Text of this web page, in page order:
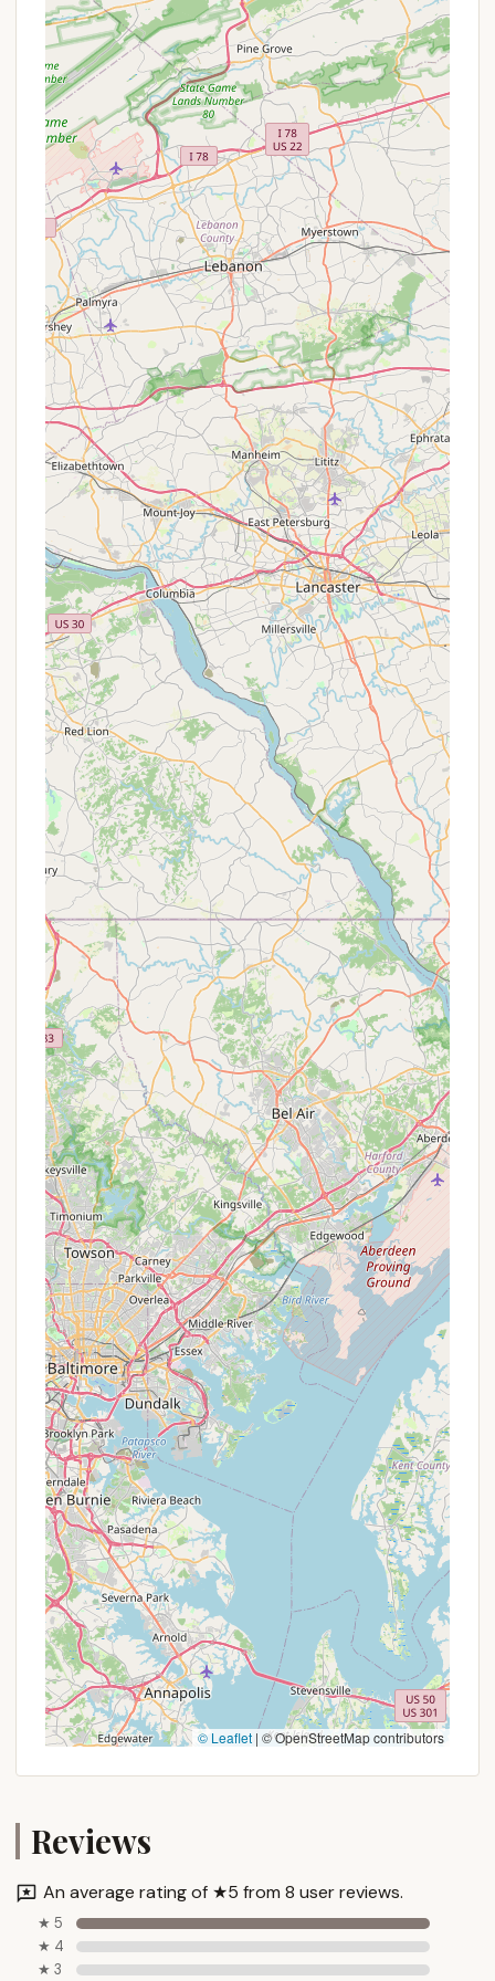
owners, there are specific annual fees and nightly
rates.
It is highly recommended for interested parties to
contact Beulah Camp directly or visit their official
website to inquire about current rates, program-
specific offers, and any promotions applicable to
their desired stay or event.
Contact Information
To learn more about Beulah Camp, inquire about
booking an event, or make a reservation for a stay,
you can reach out directly:
Address:
388 Airport Rd, Ashland, PA 17921, USA
Phone:(570) 850-2700 or +1 570-850-2700
Their staff will be able to assist you with detailed
information about their facilities, programs, and
availability.
Conclusion: Why This Place is Suitable for Locals
For Pennsylvanians seeking a meaningful and
refreshing getaway, Beulah Camp offers a
compelling option that extends beyond a typical
camping experience. Its suitability for locals stems
from its unique blend of accessible location, diverse
accommodation options, and a strong emphasis on
community and personal growth. Whether you're
looking for a quiet individual retreat, a venue for a
family reunion, or a structured spiritual program,
Beulah Camp provides a supportive and well-
equipped environment.
The availability of modern "Dry Cabins" with
amenities like A/C and heat makes it comfortable
even for those who might shy away from traditional
tent camping, ensuring that a broad range of
Pennsylvanians can enjoy the peaceful surroundings.
For churches, youth groups, or other organizations
within the state, Beulah Camp offers comprehensive
facilities and experienced staff to host successful
events. The camp's commitment to providing
engaging activities for all ages during its family and
summer camps ensures that it remains a vibrant
and enriching destination for multi-generational
visits. In essence, Beulah Camp is a local treasure
that offers a versatile and deeply restorative
experience, perfectly aligning with the values of
community and connection cherished by residents
across Pennsylvania.
© Leaflet | © OpenStreetMap contributors
Reviews
An average rating of ★5 from 8 user reviews.
★ 5
★ 4
★ 3